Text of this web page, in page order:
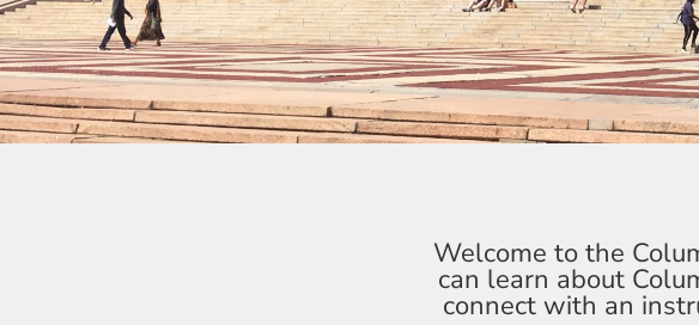
Welcome to the
can learn about
connect with an